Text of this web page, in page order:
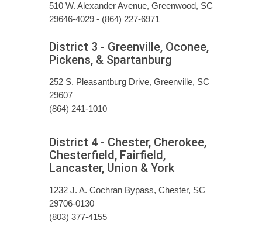
510 W. Alexander Avenue, Greenwood, SC
29646-4029 - (864) 227-6971
District 3 - Greenville, Oconee,
Pickens, & Spartanburg
252 S. Pleasantburg Drive, Greenville, SC
29607
(864) 241-1010
District 4 - Chester, Cherokee,
Chesterfield, Fairfield,
Lancaster, Union & York
1232 J. A. Cochran Bypass, Chester, SC
29706-0130
(803) 377-4155